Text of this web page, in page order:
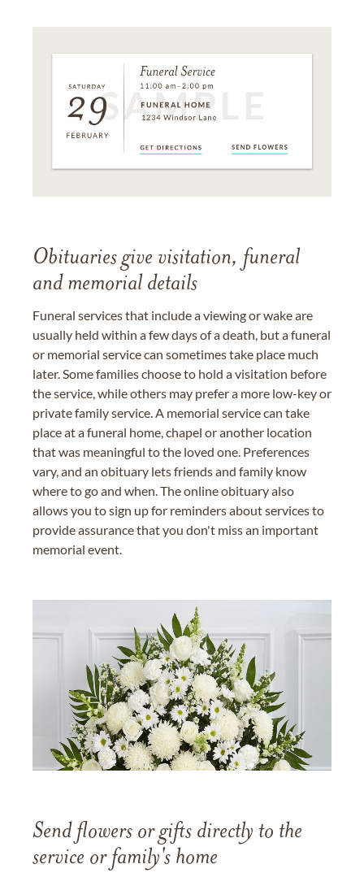
Obituaries give visitation, funeral
and memorial details
Funeral services that include a viewing or wake are
usually held within a few days of a death, but a funeral
or memorial service can sometimes take place much
later. Some families choose to hold a visitation before
the service, while others may prefer a more low-key or
private family service. A memorial service can take
place at a funeral home, chapel or another location
that was meaningful to the loved one. Preferences
vary, and an obituary lets friends and family know
where to go and when. The online obituary also
allows you to sign up for reminders about services to
provide assurance that you don't miss an important
memorial event.
Send flowers or gifts directly to the
service or family's home